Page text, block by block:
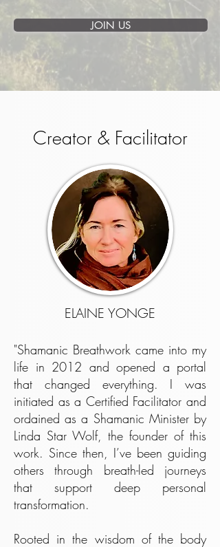
JOIN US
Creator & Facilitator
ELAINE YONGE
"Shamanic Breathwork came into my
life in 2012 and opened a portal
that changed everything. I was
initiated as a Certified Facilitator and
ordained as a Shamanic Minister by
Linda Star Wolf, the founder of this
work. Since then, I’ve been guiding
others through breath-led journeys
that support deep personal
transformation.
Rooted in the wisdom of the body